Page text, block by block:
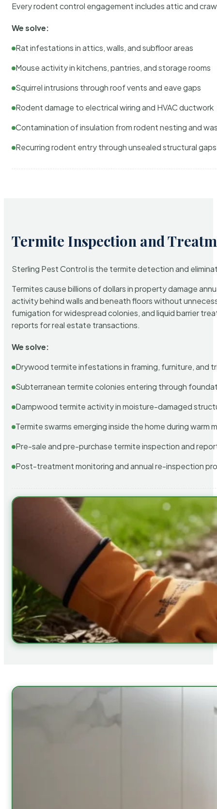
Every rodent control engagement includes attic and
We solve:
Rat infestations in attics, walls, and subfloor areas
Mouse activity in kitchens, pantries, and storage rooms
Squirrel intrusions through roof vents and eave gaps
Rodent damage to electrical wiring and HVAC ductwork
Contamination of insulation from rodent nesting and
Recurring rodent entry through unsealed structural gaps
Termite Inspection and
Sterling Pest Control is the termite detection and
Termites cause billions of dollars in property damage
activity behind walls and beneath floors without
fumigation for widespread colonies, and liquid barrier
reports for real estate transactions.
We solve:
Drywood termite infestations in framing, furniture, and
Subterranean termite colonies entering through
Dampwood termite activity in moisture-damaged
Termite swarms emerging inside the home during warm
Pre-sale and pre-purchase termite inspection and
Post-treatment monitoring and annual re-inspection